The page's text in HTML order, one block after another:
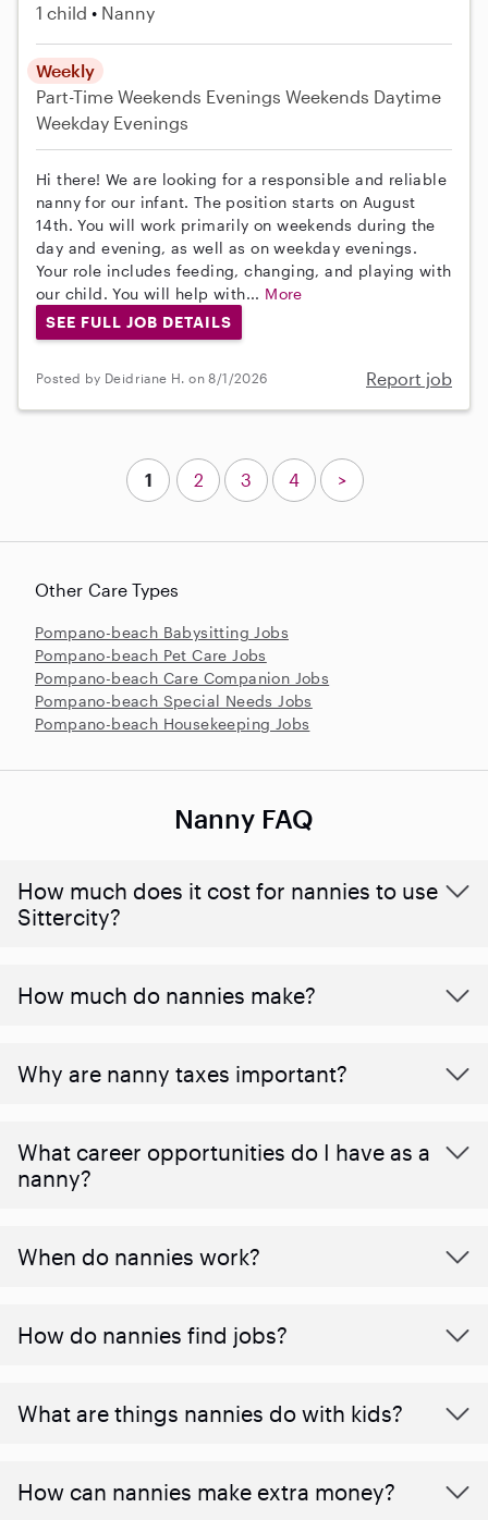
1 child Nanny
Weekly
Part-Time Weekends Evenings Weekends Daytime
Weekday Evenings
Hi there! We are looking for a responsible and reliable
nanny for our infant. The position starts on August
14th. You will work primarily on weekends during the
day and evening, as well as on weekday evenings.
Your role includes feeding, changing, and playing with
our child. You will help with... More
SEE FULL JOB DETAILS
Posted by Deidriane H. on 8/1/2026 Report job
Other Care Types
Pompano-beach Babysitting Jobs
Pompano-beach Pet Care Jobs
Pompano-beach Care Companion Jobs
Pompano-beach Special Needs Jobs
Pompano-beach Housekeeping Jobs
1 2 3 4 >
Nanny FAQ
How much does it cost for nannies to use
Sittercity?
How much do nannies make?
Why are nanny taxes important?
What career opportunities do I have as a
nanny?
When do nannies work?
How do nannies find jobs?
What are things nannies do with kids?
How can nannies make extra money?